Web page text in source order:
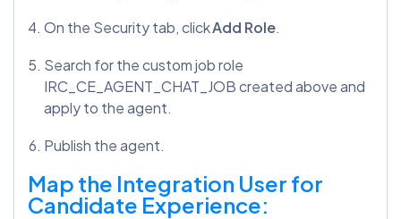
On the Security tab, clickAdd Role.
Search for the custom job role
IRC_CE_AGENT_CHAT_JOB created above and
apply to the agent.
Publish the agent.
Map the Integration User for
Candidate Experience: